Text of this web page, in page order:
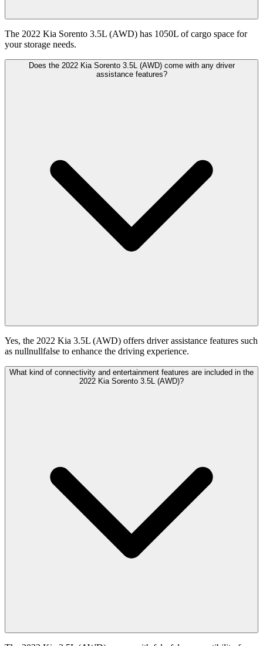
The 2022 Kia Sorento 3.5L (AWD) has 1050L of cargo space for
your storage needs.
Does the 2022 Kia Sorento 3.5L (AWD) come with any driver
assistance features?
Yes, the 2022 Kia 3.5L (AWD) offers driver assistance features such
as nullnullfalse to enhance the driving experience.
What kind of connectivity and entertainment features are included in the
2022 Kia Sorento 3.5L (AWD)?